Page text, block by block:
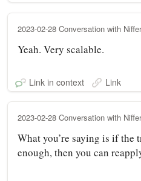
2023-02-28 Conversation with
Yeah. Very scalable.
Link in context Link
2023-02-28 Conversation with
What you’re saying is if
enough, then you can